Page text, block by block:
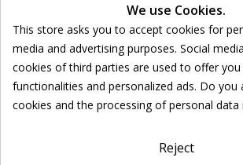
Free Returns
DESCRIPTION
We use Cookies.
This store asks you to accept cookies for
media and advertising purposes. Social
cookies of third parties are used to offer you
functionalities and personalized ads. Do you
cookies and the processing of personal data
Reject